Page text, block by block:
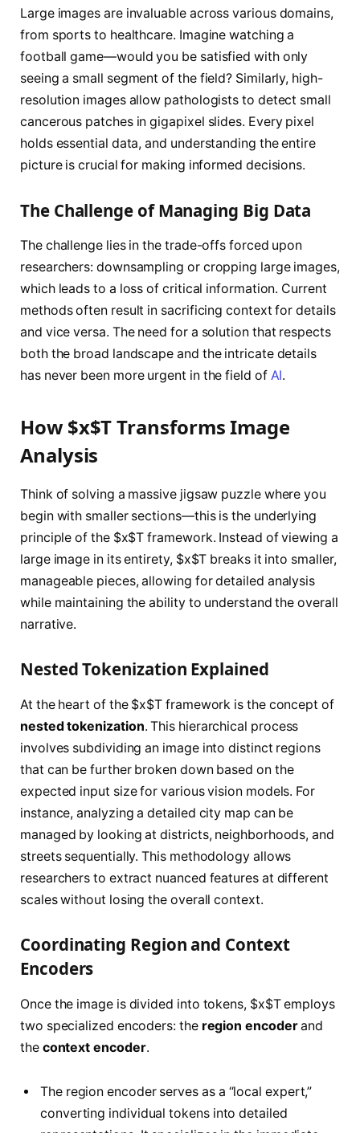
Large images are invaluable across various domains,
from sports to healthcare. Imagine watching a
football game—would you be satisfied with only
seeing a small segment of the field? Similarly, high-
resolution images allow pathologists to detect small
cancerous patches in gigapixel slides. Every pixel
holds essential data, and understanding the entire
picture is crucial for making informed decisions.
The Challenge of Managing Big Data
The challenge lies in the trade-offs forced upon
researchers: downsampling or cropping large images,
which leads to a loss of critical information. Current
methods often result in sacrificing context for details
and vice versa. The need for a solution that respects
both the broad landscape and the intricate details
has never been more urgent in the field of AI.
How $x$T Transforms Image
Analysis
Think of solving a massive jigsaw puzzle where you
begin with smaller sections—this is the underlying
principle of the $x$T framework. Instead of viewing a
large image in its entirety, $x$T breaks it into smaller,
manageable pieces, allowing for detailed analysis
while maintaining the ability to understand the overall
narrative.
Nested Tokenization Explained
At the heart of the $x$T framework is the concept of
nested tokenization. This hierarchical process
involves subdividing an image into distinct regions
that can be further broken down based on the
expected input size for various vision models. For
instance, analyzing a detailed city map can be
managed by looking at districts, neighborhoods, and
streets sequentially. This methodology allows
researchers to extract nuanced features at different
scales without losing the overall context.
Coordinating Region and Context
Encoders
Once the image is divided into tokens, $x$T employs
two specialized encoders: the region encoderand
the context encoder.
The region encoder serves as a “local expert,”
converting individual tokens into detailed